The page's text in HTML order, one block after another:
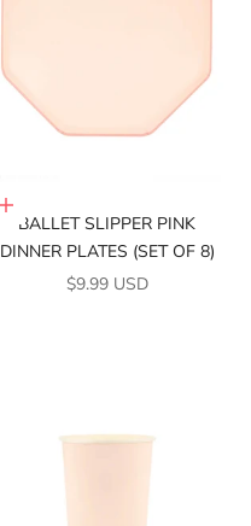
Add to cart
BALLET SLIPPER PINK
DINNER PLATES (SET OF 8)
SALE PRICE
$9.99 USD